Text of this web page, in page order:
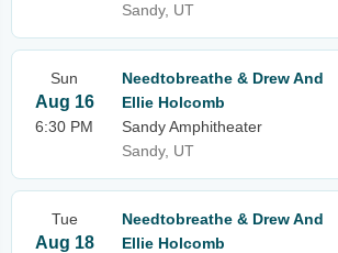
Sandy, UT
Sun
Aug 16
6:30 PM
Needtobreathe & Drew And
Ellie Holcomb
Sandy Amphitheater
Sandy, UT
Tue
Aug 18
Needtobreathe & Drew And
Ellie Holcomb